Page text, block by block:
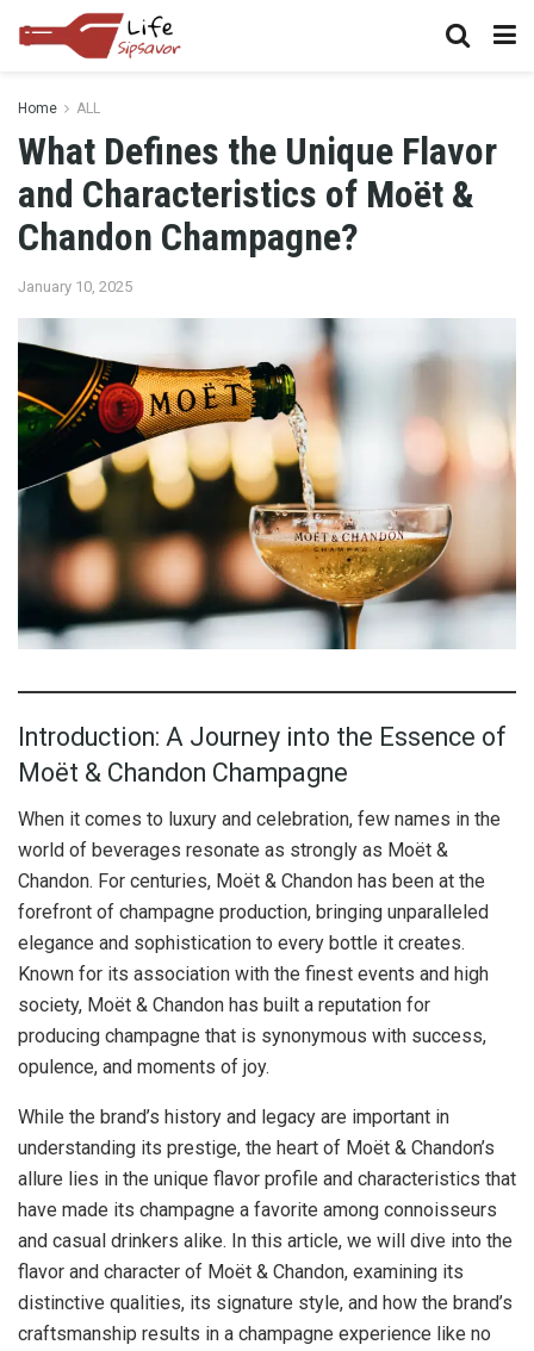
Home ALL
What Defines the Unique Flavor
and Characteristics of Moët &
Chandon Champagne?
January 10, 2025
Introduction: A Journey into the Essence of
Moët & Chandon Champagne
When it comes to luxury and celebration, few names in the
world of beverages resonate as strongly as Moët &
Chandon. For centuries, Moët & Chandon has been at the
forefront of champagne production, bringing unparalleled
elegance and sophistication to every bottle it creates.
Known for its association with the finest events and high
society, Moët & Chandon has built a reputation for
producing champagne that is synonymous with success,
opulence, and moments of joy.
While the brand’s history and legacy are important in
understanding its prestige, the heart of Moët & Chandon’s
allure lies in the unique flavor profile and characteristics that
have made its champagne a favorite among connoisseurs
and casual drinkers alike. In this article, we will dive into the
flavor and character of Moët & Chandon, examining its
distinctive qualities, its signature style, and how the brand’s
craftsmanship results in a champagne experience like no